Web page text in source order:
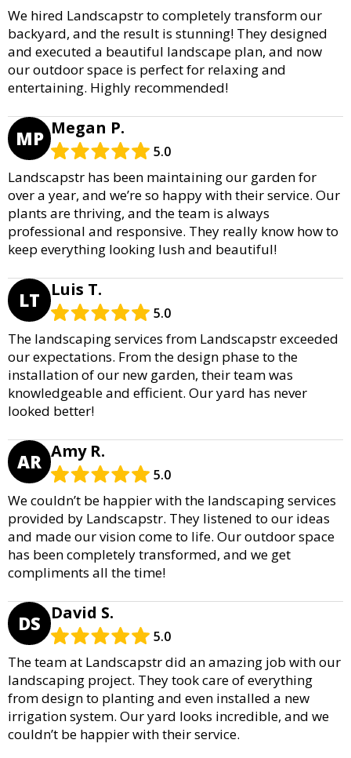
We hired Landscapstr to completely transform our
backyard, and the result is stunning! They designed
and executed a beautiful landscape plan, and now
our outdoor space is perfect for relaxing and
entertaining. Highly recommended!
MP Megan P.
5.0
Landscapstr has been maintaining our garden for
over a year, and we’re so happy with their service. Our
plants are thriving, and the team is always
professional and responsive. They really know how to
keep everything looking lush and beautiful!
LT Luis T.
5.0
The landscaping services from Landscapstr exceeded
our expectations. From the design phase to the
installation of our new garden, their team was
knowledgeable and efficient. Our yard has never
looked better!
AR Amy R.
5.0
We couldn’t be happier with the landscaping services
provided by Landscapstr. They listened to our ideas
and made our vision come to life. Our outdoor space
has been completely transformed, and we get
compliments all the time!
DS David S.
5.0
The team at Landscapstr did an amazing job with our
landscaping project. They took care of everything
from design to planting and even installed a new
irrigation system. Our yard looks incredible, and we
couldn’t be happier with their service.